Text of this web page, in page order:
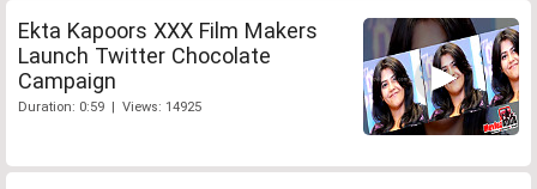
Ekta Kapoors XXX Film Makers
Launch Twitter Chocolate
Campaign
Duration: 0:59 | Views: 14925